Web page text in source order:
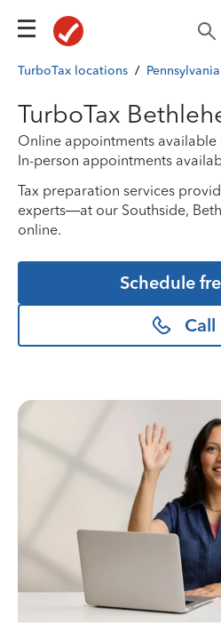
TurboTax locations / Pennsylvania
TurboTax
Online appointments available
In-person appointments
Tax preparation services
experts—at our Southside,
online.
Schedule
Call